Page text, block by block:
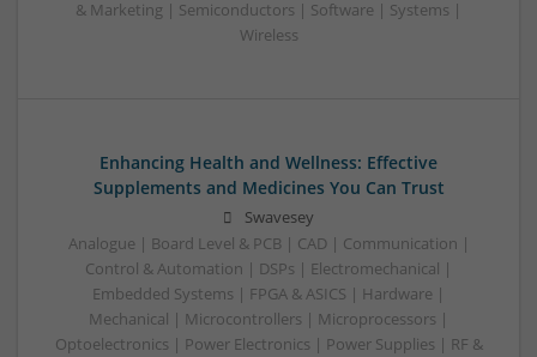
& Marketing | Semiconductors | Software | Systems |
Wireless
Enhancing Health and Wellness: Effective
Supplements and Medicines You Can Trust
Swavesey
Analogue | Board Level & PCB | CAD | Communication |
Control & Automation | DSPs | Electromechanical |
Embedded Systems | FPGA & ASICS | Hardware |
Mechanical | Microcontrollers | Microprocessors |
Optoelectronics | Power Electronics | Power Supplies | RF &